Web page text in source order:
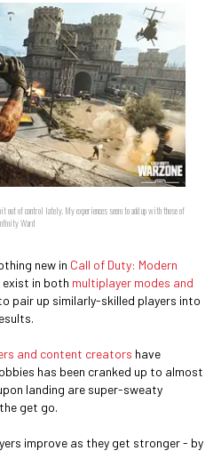
out of control lately. My experiences seem to add up with those of
Ward
new in Call of Duty: Modern
exist in both multiplayer modes and
pair up similarly-skilled players into
and content creators have
has been cranked up to almost
landing are super-sweaty
get go.
improve as they get stronger - by